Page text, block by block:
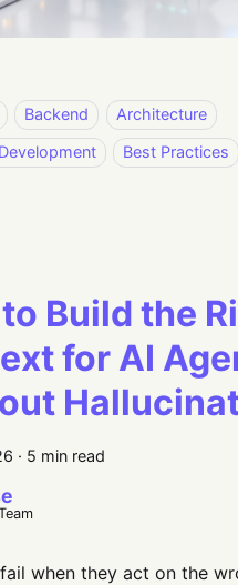
Backend
Architecture
Best Practices
Build the
for AI
· 5 min read
when they act on the